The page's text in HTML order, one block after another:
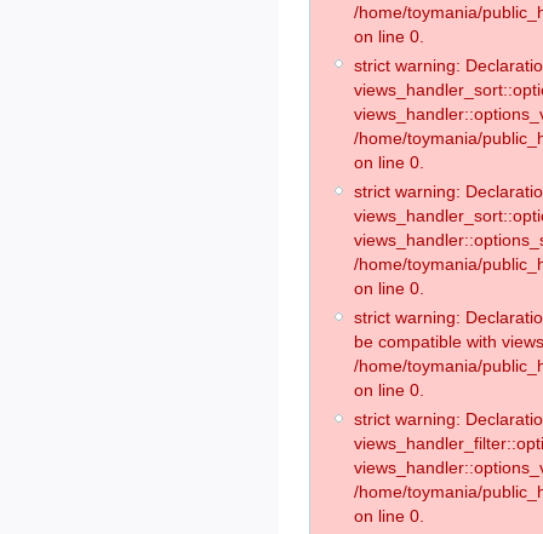
/home/toymania/
on line 0.
strict warning:
/home/toymania/
on line 0.
strict warning:
/home/toymania/
on line 0.
strict warning:
be compatible with
/home/toymania/
on line 0.
strict warning:
/home/toymania/
on line 0.